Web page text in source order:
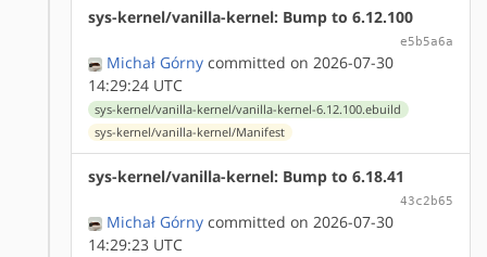
sys-kernel/vanilla-kernel: Bump to 6.12.100
e5b5a6a
Michał Górny committed on 2026-07-30
14:29:24 UTC
sys-kernel/vanilla-kernel/vanilla-kernel-6.12.100.ebuild
sys-kernel/vanilla-kernel/Manifest
sys-kernel/vanilla-kernel: Bump to 6.18.41
43c2b65
Michał Górny committed on 2026-07-30
14:29:23 UTC